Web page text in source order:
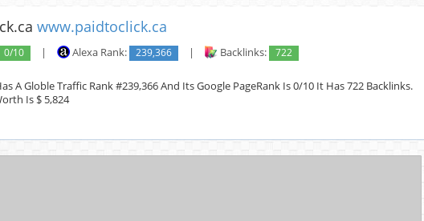
www.paidtoclick.ca
0/10 | Alexa Rank: 239,366 | Backlinks: 722
A Globle Traffic Rank #239,366 And Its Google PageRank Is 0/10 It Has 722 Backlinks.
Is $ 5,824